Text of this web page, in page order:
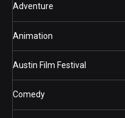
Adventure
Animation
Austin Film Festival
Comedy